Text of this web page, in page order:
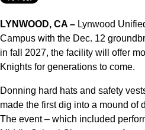
LYNWOOD, CA – Lynwood
Campus with the Dec. 12
in fall 2027, the facility will offer
Knights for generations to come.
Donning hard hats and safety
made the first dig into a mound of
The event – which included